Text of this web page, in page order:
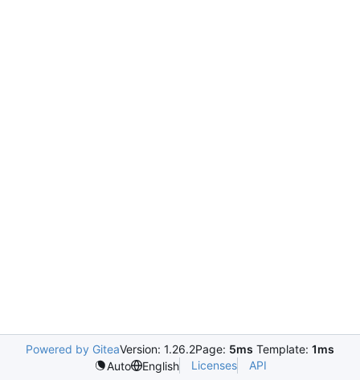
Powered by GiteaVersion: 1.26.2Page: 5ms Template: 1ms
Auto
English Licenses API